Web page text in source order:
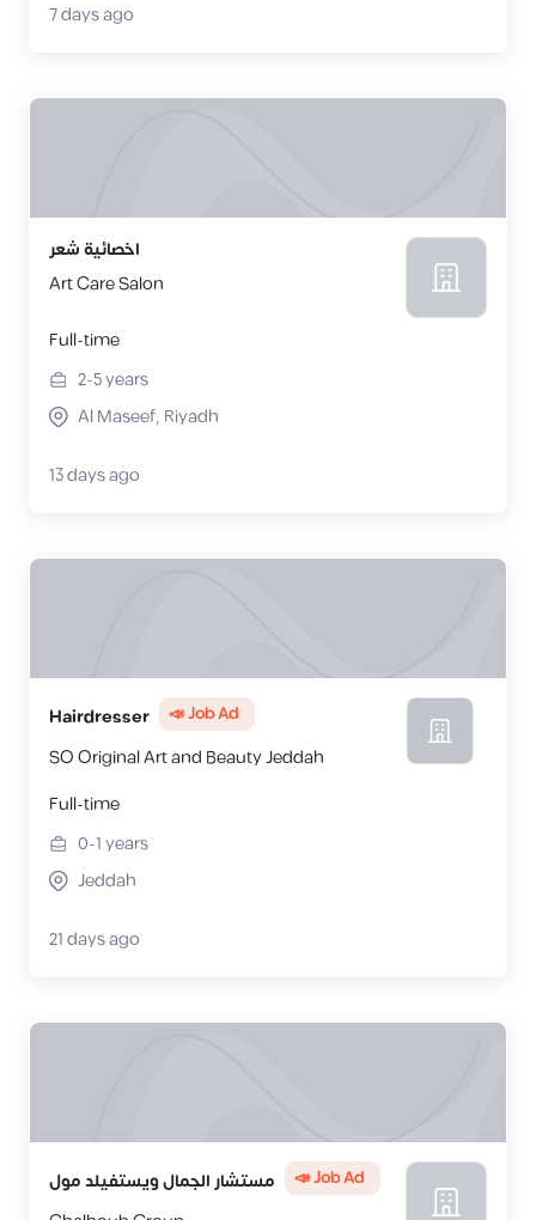
7 days ago
اخصائية شعر
Art Care Salon
Full-time
2-5years
Al Maseef, Riyadh
13 days ago
Hairdresser 📣 Job Ad
SO Original Art and Beauty Jeddah
Full-time
0-1years
Jeddah
21 days ago
مستشار الجمال ويستفيلد مول 📣 Job Ad